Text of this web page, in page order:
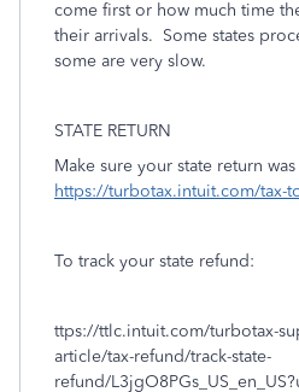
come first or how much time
their arrivals. Some states
some are very slow.
STATE RETURN
Make sure your state return
https://turbotax.intuit.com/tax-
To track your state refund:
ttps://ttlc.intuit.com/turbotax-
article/tax-refund/track-state-
refund/